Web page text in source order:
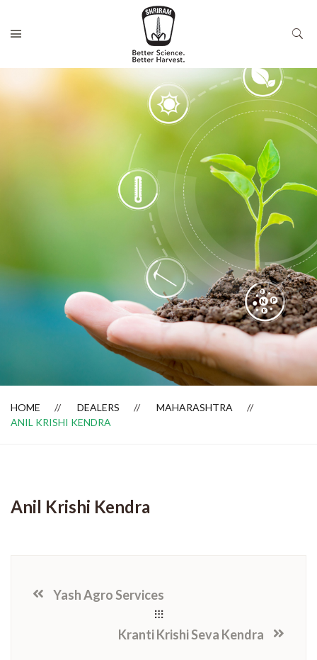
Dealer Locator
HOME DEALERS
MAHARASHTRA
ANIL KRISHI KENDRA
Anil Krishi Kendra
Yash Agro Services
Kranti Krishi Seva Kendra